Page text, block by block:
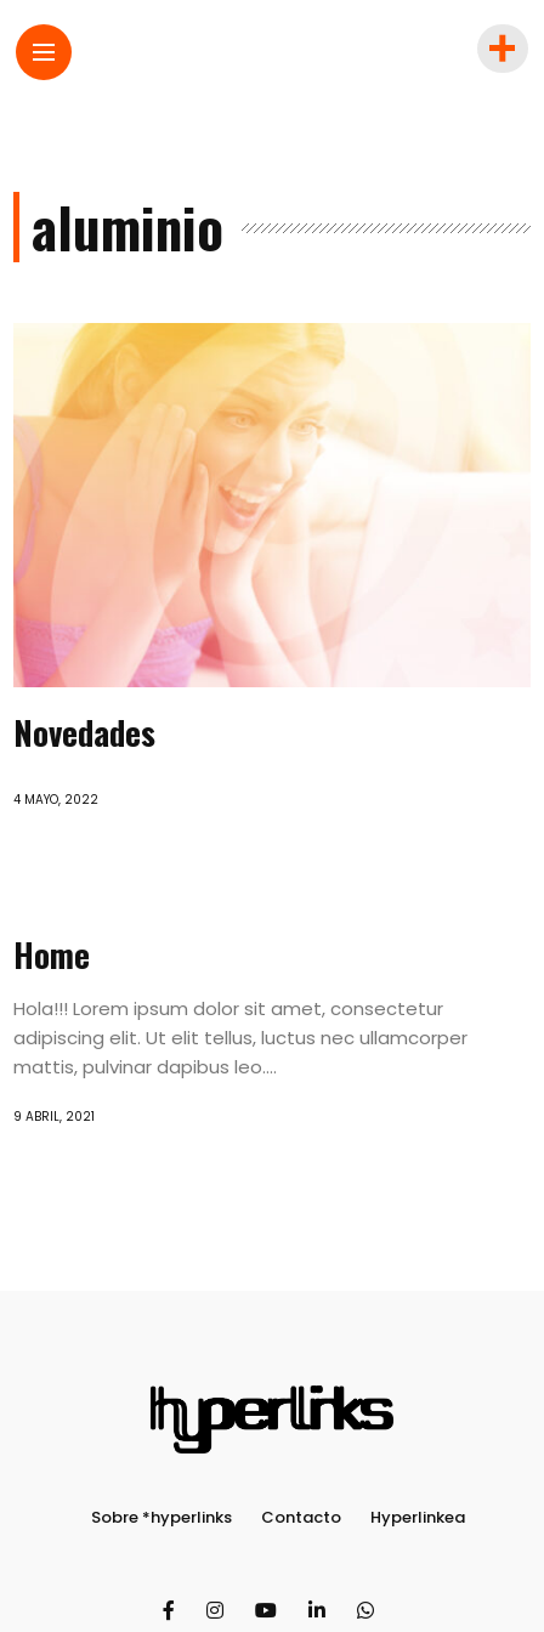
aluminio
Novedades
4 MAYO, 2022
Home
Hola!!! Lorem ipsum dolor sit amet, consectetur
adipiscing elit. Ut elit tellus, luctus nec ullamcorper
mattis, pulvinar dapibus leo....
9 ABRIL, 2021
Sobre *hyperlinks Contacto Hyperlinkea